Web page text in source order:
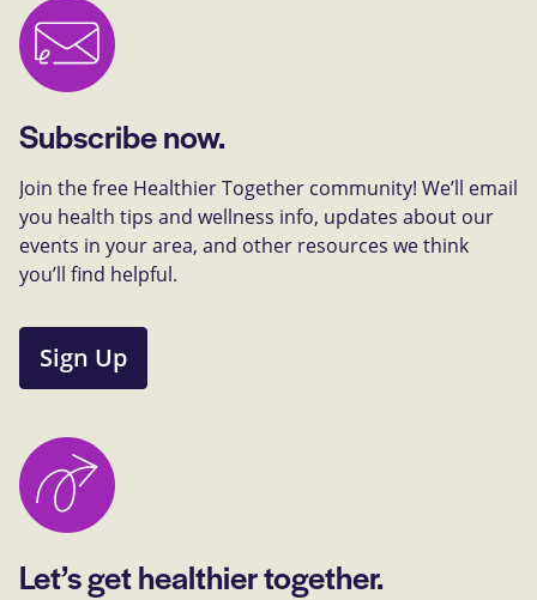
Subscribe now.
Join the free Healthier Together community! We’ll email
you health tips and wellness info, updates about our
events in your area, and other resources we think
you’ll find helpful.
Sign Up
Let’s get healthier together.